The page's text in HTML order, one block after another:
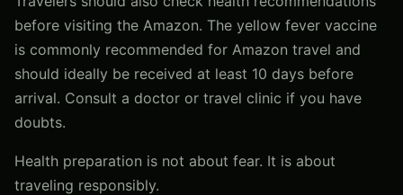
before visiting the Amazon. The yellow fever vaccine
is commonly recommended for Amazon travel and
should ideally be received at least 10 days before
arrival. Consult a doctor or travel clinic if you have
doubts.
Health preparation is not about fear. It is about
traveling responsibly.